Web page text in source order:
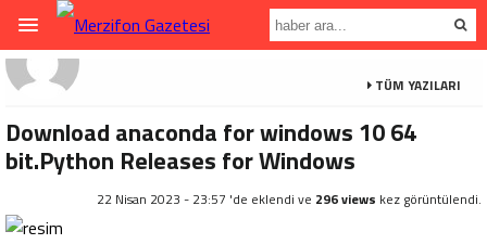
TÜM YAZILARI
Download anaconda for windows 10 64
bit.Python Releases for Windows
22 Nisan 2023 - 23:57 'de eklendi ve 296 views kez görüntülendi.